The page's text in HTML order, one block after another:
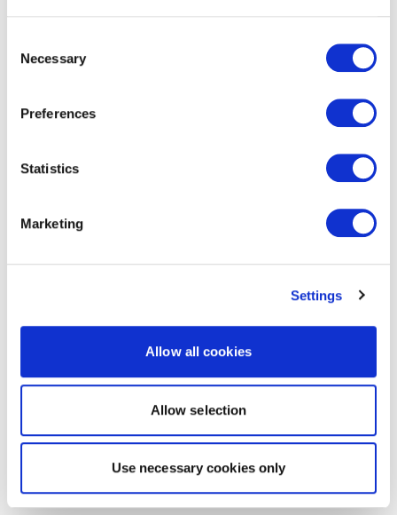
Selection
Necessary
Preferences
Statistics
Marketing
Settings
Allow all cookies
Allow selection
Use necessary cookies only